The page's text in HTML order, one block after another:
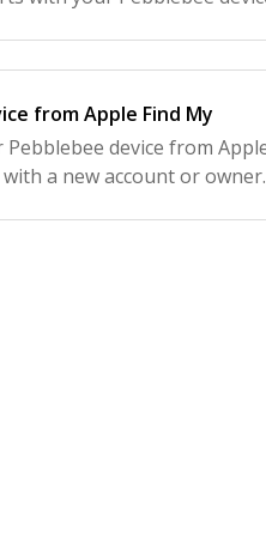
from Apple Find My
device from
a new account or owner.